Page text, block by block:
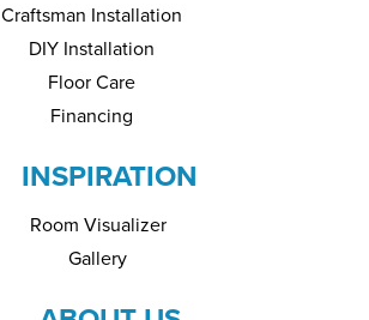
Craftsman Installation
DIY Installation
Floor Care
Financing
INSPIRATION
Room Visualizer
Gallery